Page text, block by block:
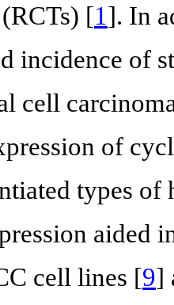
[1]. In
incidence of
cell
of
types
aided
cell lines [9]